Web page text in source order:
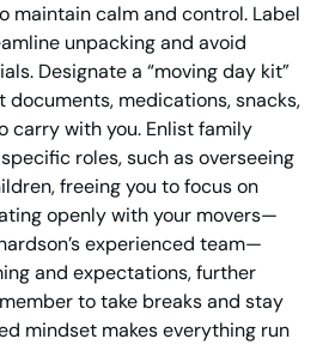
maintain calm and control. Label
unpacking and avoid
Designate a “moving day kit”
medications, snacks,
carry with you. Enlist family
roles, such as overseeing
freeing you to focus on
openly with your movers—
experienced team—
and expectations, further
to take breaks and stay
mindset makes everything run